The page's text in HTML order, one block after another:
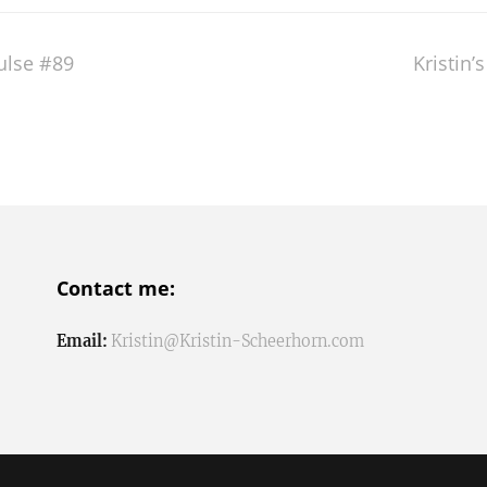
#89
Contact me:
Email: Kristin@Kristin-Scheerhorn.com